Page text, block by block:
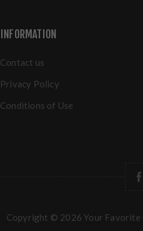
INFORMATION
Contact us
Privacy Policy
Conditions of Use
Copyright © 2026 Your Favorite